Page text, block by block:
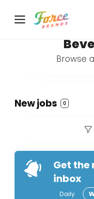
Browse
New jobs 0
Get the
inbox
Daily